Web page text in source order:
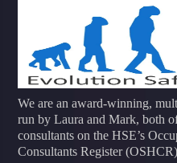
We are an award-winning,
run by Laura and Mark, both
consultants on the HSE’s
Consultants Register